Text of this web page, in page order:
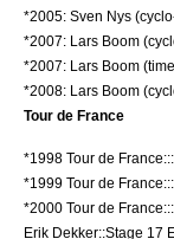
*2005: Sven Nys
*2007: Lars Boom
*2007: Lars Boom
*2008: Lars Boom
Tour de France
*1998 Tour de France
*1999 Tour de France
*2000 Tour de France
Erik Dekker::Stage 17